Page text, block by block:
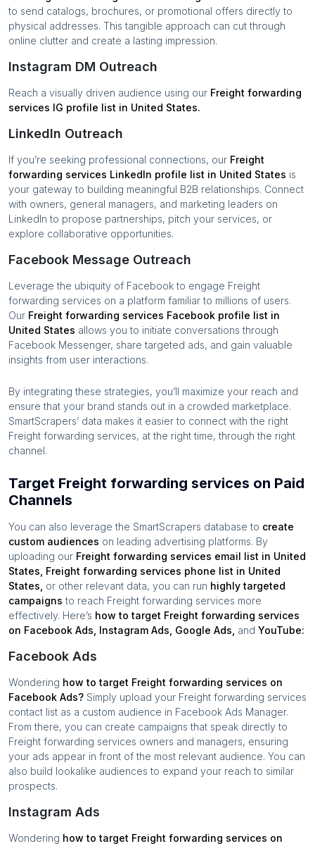
to send catalogs, brochures, or promotional offers directly to
physical addresses. This tangible approach can cut through
online clutter and create a lasting impression.
Instagram DM Outreach
Reach a visually driven audience using our Freight forwarding
services IG profile list in United States.
LinkedIn Outreach
If you’re seeking professional connections, our Freight
forwarding services LinkedIn profile list in United States is
your gateway to building meaningful B2B relationships. Connect
with owners, general managers, and marketing leaders on
LinkedIn to propose partnerships, pitch your services, or
explore collaborative opportunities.
Facebook Message Outreach
Leverage the ubiquity of Facebook to engage Freight
forwarding services on a platform familiar to millions of users.
Our Freight forwarding services Facebook profile list in
United States allows you to initiate conversations through
Facebook Messenger, share targeted ads, and gain valuable
insights from user interactions.
By integrating these strategies, you’ll maximize your reach and
ensure that your brand stands out in a crowded marketplace.
SmartScrapers’ data makes it easier to connect with the right
Freight forwarding services, at the right time, through the right
channel.
Target Freight forwarding services on Paid
Channels
You can also leverage the SmartScrapers database to create
custom audiences on leading advertising platforms. By
uploading our Freight forwarding services email list in United
States Freight forwarding services phone list in United
States or other relevant data, you can run highly targeted
campaigns to reach Freight forwarding services more
effectively. Here’s how to target Freight forwarding services
on Facebook Ads, Instagram Ads, Google Ads, and YouTube:
Facebook Ads
Wondering how to target Freight forwarding services on
Facebook Ads? Simply upload your Freight forwarding services
contact list as a custom audience in Facebook Ads Manager.
From there, you can create campaigns that speak directly to
Freight forwarding services owners and managers, ensuring
your ads appear in front of the most relevant audience. You can
also build lookalike audiences to expand your reach to similar
prospects.
Instagram Ads
Wondering how to target Freight forwarding services on